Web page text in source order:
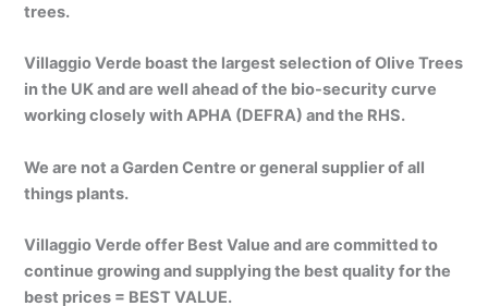
trees.
Villaggio Verde boast the largest selection of Olive Trees
in the UK and are well ahead of the bio-security curve
working closely with APHA (DEFRA) and the RHS.
We are not a Garden Centre or general supplier of all
things plants.
Villaggio Verde offer Best Value and are committed to
continue growing and supplying the best quality for the
best prices = BEST VALUE.